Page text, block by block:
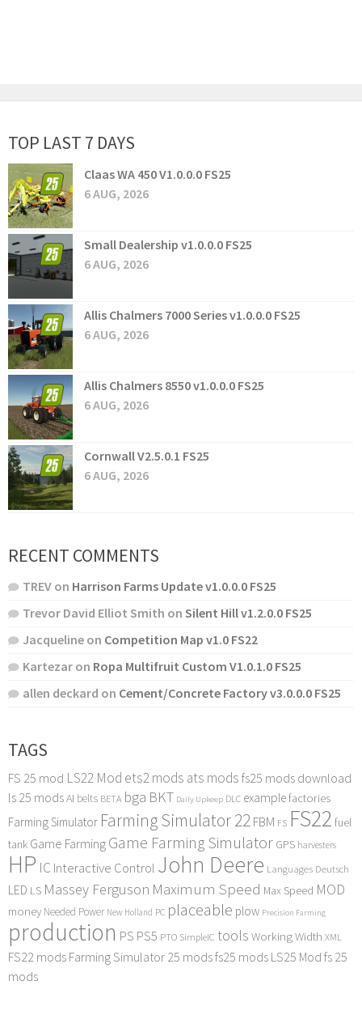
TOP LAST 7 DAYS
Claas WA 450 V1.0.0.0 FS25
6 AUG, 2026
Small Dealership v1.0.0.0 FS25
6 AUG, 2026
Allis Chalmers 7000 Series v1.0.0.0 FS25
6 AUG, 2026
Allis Chalmers 8550 v1.0.0.0 FS25
6 AUG, 2026
Cornwall V2.5.0.1 FS25
6 AUG, 2026
RECENT COMMENTS
TREV on Harrison Farms Update v1.0.0.0 FS25
Trevor David Elliot Smith on Silent Hill v1.2.0.0 FS25
Jacqueline on Competition Map v1.0 FS22
Kartezar on Ropa Multifruit Custom V1.0.1.0 FS25
allen deckard on Cement/Concrete Factory v3.0.0.0 FS25
TAGS
FS 25 mod LS22 Mod ets2 mods ats mods fs25 mods download
ls 25 modsAI belts BETA bga BKT Daily Upkeep DLC examplefactories
Farming Simulator Farming Simulator 22FBM FS FS22 fuel
tank Game FarmingGame Farming Simulator GPS harvesters
HP IC Interactive Control John Deere Languages Deutsch
LED LS Massey Ferguson Maximum Speed Max Speed MOD
money Needed Power New Holland PC placeable plow Precision Farming
production PS PS5 PTO SimpleIC tools Working Width XML
FS22 mods Farming Simulator 25 modsfs25 mods LS25 Mod fs 25
mods